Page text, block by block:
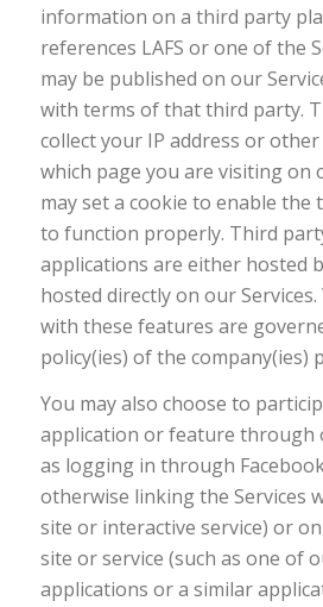
information on a third party
references LAFS or one of the
may be published on our
with terms of that third party.
collect your IP address or
which page you are visiting on
may set a cookie to enable
to function properly. Third
applications are either hosted
hosted directly on our
with these features are
policy(ies) of the company(ies)
You may also choose to
application or feature through
as logging in through
otherwise linking the Services
site or interactive service) or
site or service (such as one of
applications or a similar